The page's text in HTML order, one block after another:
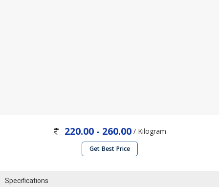
220.00 - 260.00 / Kilogram
Get Best Price
Specifications